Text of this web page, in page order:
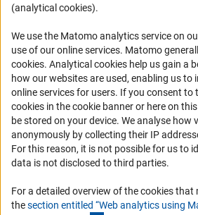
Services and Information for Persons with
Accessibility Statement
Report a Barrier
DFG Newsletter
Receive news from the DFG directly in your
(analytical cookies).
We use the Matomo analytics service on
use of our online services. Matomo
cookies(Anc
. Analytical cookies help us gain a
how our websites are used, enabling us to
online services for users. If you consent to
cookies in the cookie banner or here on
be stored on your device. We analyse how
anonymously by collecting their IP
For this reason, it is not possible for us to
data is not disclosed to third parties.
For a detailed overview of the cookies that
thesection entitled “Web analytics using